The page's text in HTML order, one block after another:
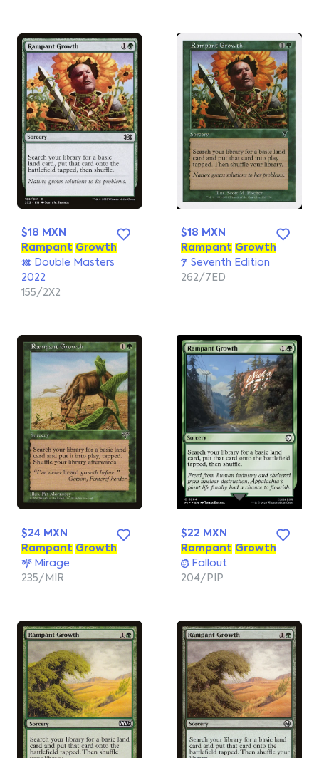
$18 MXN
Rampant Growth
Double Masters
2022
155/2X2
$18 MXN
Rampant Growth
Seventh Edition
262/7ED
$24 MXN
Rampant Growth
Mirage
235/MIR
$22 MXN
Rampant Growth
Fallout
204/PIP